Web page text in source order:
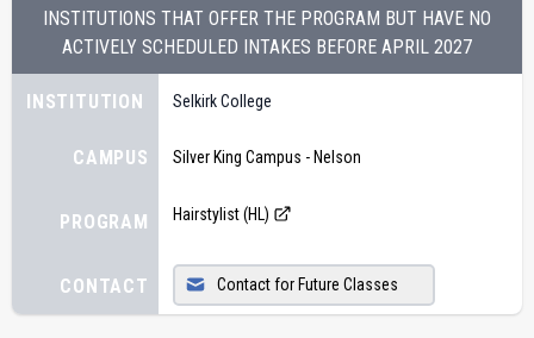
INSTITUTIONS THAT OFFER THE PROGRAM BUT HAVE NO
ACTIVELY SCHEDULED INTAKES BEFORE APRIL 2027
INSTITUTION
CAMPUS
PROGRAM
CONTACT
Selkirk College
Silver King Campus - Nelson
Hairstylist (HL)
Contact for Future Classes